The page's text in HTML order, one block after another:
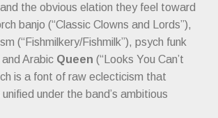
the obvious elation they feel toward
banjo (“Classic Clowns and Lords”),
(“Fishmilkery/Fishmilk”), psych funk
Arabic Queen (“Looks You Can’t
is a font of raw eclecticism that
under the band’s ambitious